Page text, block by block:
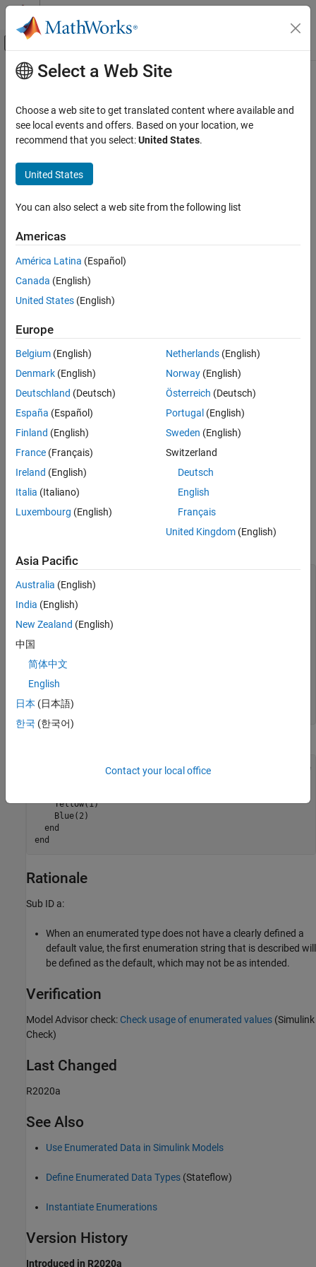
Skip to content
Off-Canvas Navigation Menu Toggle
Documentation Home
Modeling Guidelines
MATLAB
na_0031: Definition of default enumerated
value
ON THIS PAGE
Guideline Publication
Sub ID Recommendations
MATLAB Versions
Rule
Verification
Last Changed
Main Content
na_0031: Definition of default
enumerated value
Guideline Publication
Control Algorithm Modeling Guidelines - Using MATLAB
Simulink®, and Stateflow
Sub ID Recommendations
JMAAB — a
MATLABVersions
All
Rule
Sub ID a
MethodgetDefaultValue()
shall be used to explicitly define the
default value of an enumeration.
Custom Parameter
Not Applicable
  enumeration
    Red(0)
    Blue(2)
  end
  methods (Static)
    function retVal = getDefaultValue()
    end
  end
end
classdef(Enumeration) BasicColors < Simulink.IntEnumType
    Yellow(1)
    Blue(2)
  end
end
Rationale
Sub ID a:
When an enumerated type does not have a clearly defined a
default value, the first enumeration string that is described will
be defined as the default, which may not be as intended.
Verification
Model Advisor check: Check usage of enumerated values (Simulink
Check)
Last Changed
R2020a
See Also
Use Enumerated Data in Simulink Models
Define Enumerated Data Types (Stateflow)
Instantiate Enumerations
Version History
Introduced in R2020a
Select a Web Site
Choose a web site to get translated content where available and
see local events and offers. Based on your location, we
recommend that you select:United States.
United States
You can also select a web site from the following list
Americas
América Latina (Español)
Canada (English)
United States (English)
Europe
Belgium (English)
Denmark (English)
Deutschland (Deutsch)
España (Español)
Finland (English)
France (Français)
Ireland (English)
Italia (Italiano)
Luxembourg (English)
Netherlands(English)
Norway(English)
Österreich (Deutsch)
Portugal (English)
Sweden (English)
Switzerland
Deutsch
English
Français
United Kingdom(English)
Asia Pacific
Australia (English)
India (English)
New Zealand (English)
中国
简体中文
English
日本 (日本語)
한국 (한국어)
Contact your local office